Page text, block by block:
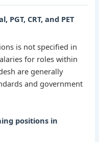
CRT, and PET
is not specified in
for roles within
are generally
and government
positions in